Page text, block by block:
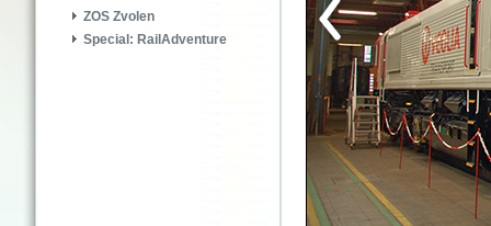
ZOS Zvolen
Special: RailAdventure